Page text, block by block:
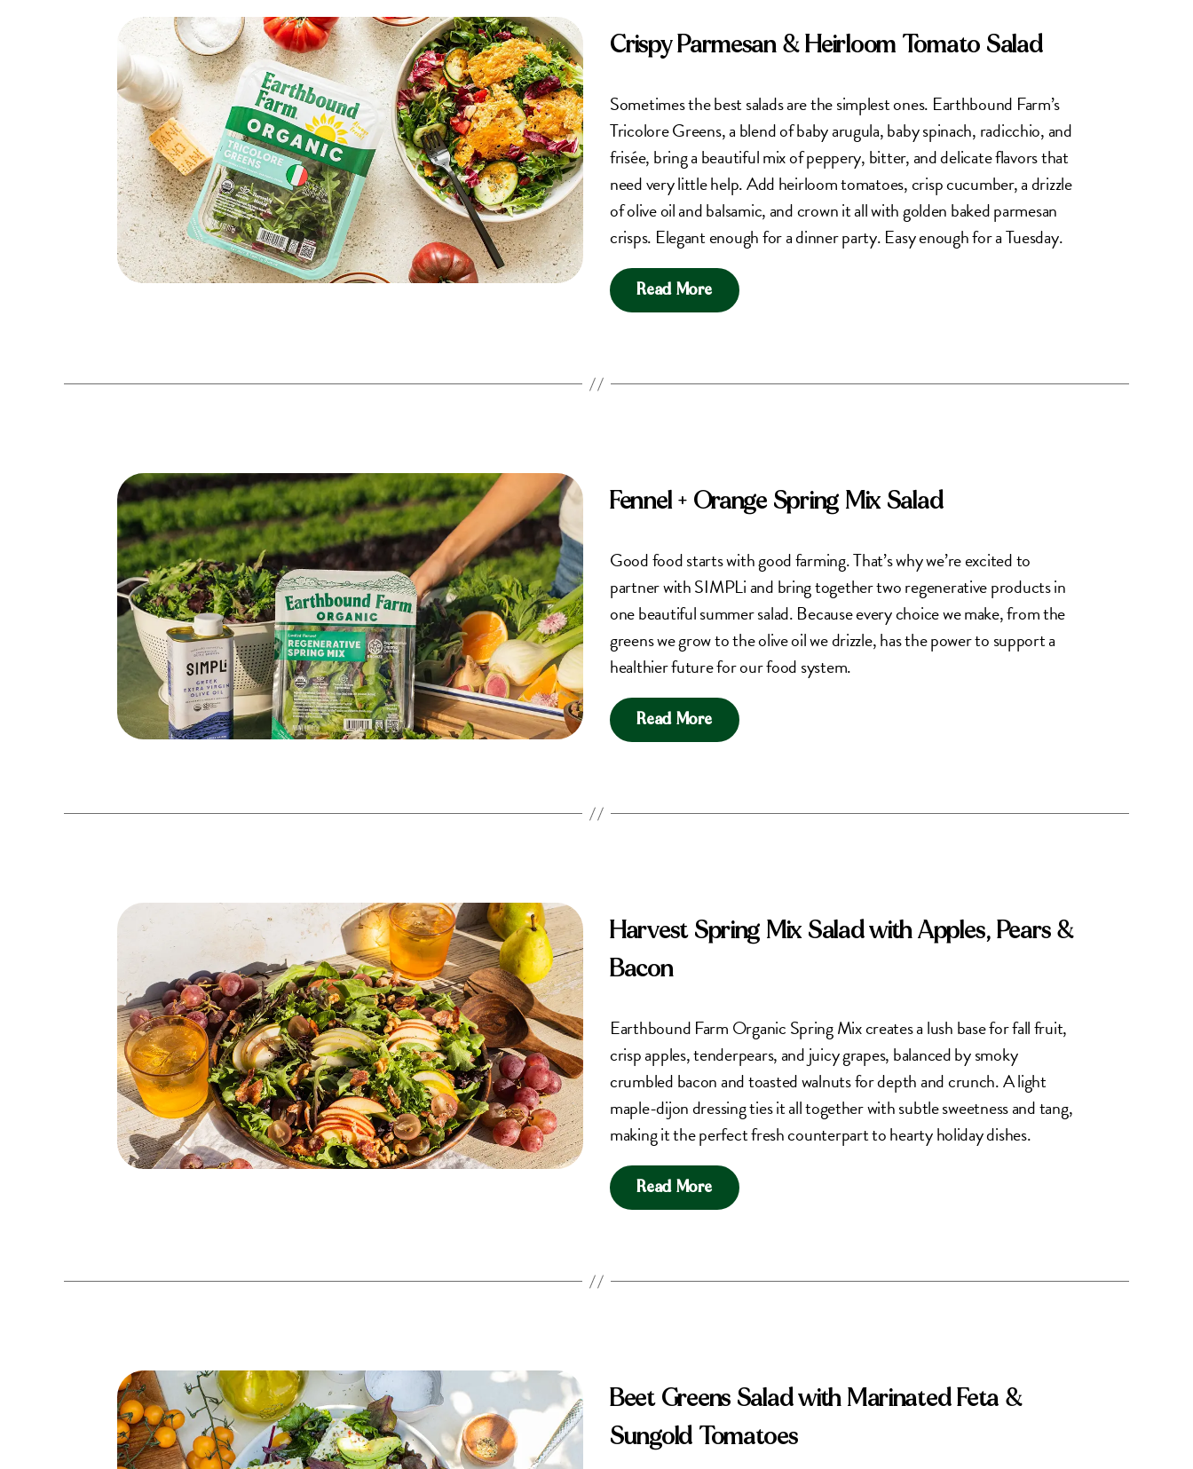
Crispy Parmesan & Heirloom Tomato Salad
Sometimes the best salads are the simplest ones. Earthbound Farm’s
Tricolore Greens, a blend of baby arugula, baby spinach, radicchio, and
frisée, bring a beautiful mix of peppery, bitter, and delicate flavors that
need very little help. Add heirloom tomatoes, crisp cucumber, a drizzle
of olive oil and balsamic, and crown it all with golden baked parmesan
crisps. Elegant enough for a dinner party. Easy enough for a Tuesday.
Read More
Fennel + Orange Spring Mix Salad
Good food starts with good farming. That’s why we’re excited to
partner with SIMPLi and bring together two regenerative products in
one beautiful summer salad. Because every choice we make, from the
greens we grow to the olive oil we drizzle, has the power to support a
healthier future for our food system.
Read More
Harvest Spring Mix Salad with Apples, Pears &
Bacon
Earthbound Farm Organic Spring Mix creates a lush base for fall fruit,
crisp apples, tenderpears, and juicy grapes, balanced by smoky
crumbled bacon and toasted walnuts for depth and crunch. A light
maple-dijon dressing ties it all together with subtle sweetness and tang,
making it the perfect fresh counterpart to hearty holiday dishes.
Read More
Beet Greens Salad with Marinated Feta &
Sungold Tomatoes